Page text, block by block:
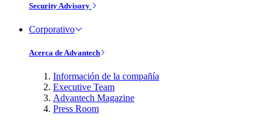
Security Advisory
Corporativo
Acerca de Advantech
Información de la compañía
Executive Team
Advantech Magazine
Press Room